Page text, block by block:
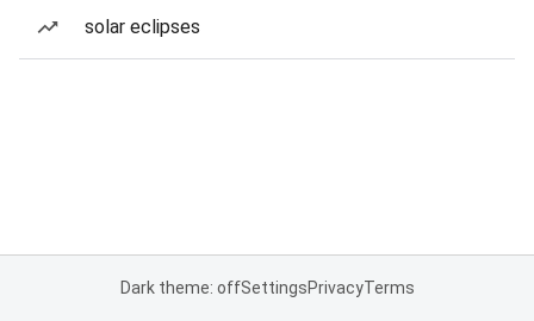
solar eclipses
Dark theme: offSettingsPrivacyTerms